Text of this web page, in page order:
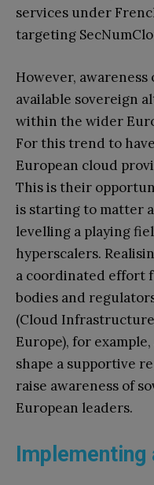
services under
targeting
However,
available sovereign
within the wider
For this trend to
European cloud
This is their
is starting to matter
levelling a playing
hyperscalers.
a coordinated effort
bodies and
(Cloud
Europe), for
shape a supportive
raise awareness of
European leaders.